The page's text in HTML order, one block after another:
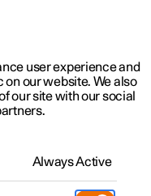
user experience and
our website. We also
our site with our social
Always Active